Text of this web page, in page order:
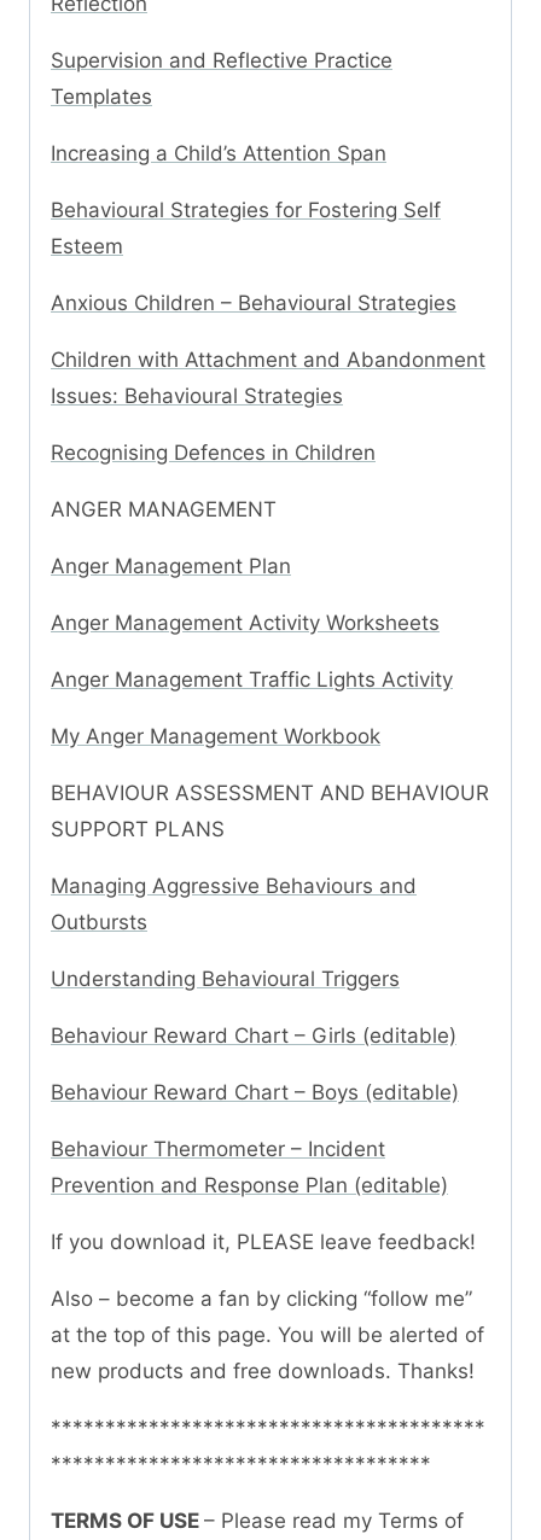
Supervision and Reflective Practice
Templates
Increasing a Child’s Attention Span
Behavioural Strategies for Fostering Self
Esteem
Anxious Children – Behavioural Strategies
Children with Attachment and Abandonment
Issues: Behavioural Strategies
Recognising Defences in Children
ANGER MANAGEMENT
Anger Management Plan
Anger Management Activity Worksheets
Anger Management Traffic Lights Activity
My Anger Management Workbook
BEHAVIOUR ASSESSMENT AND BEHAVIOUR
SUPPORT PLANS
Managing Aggressive Behaviours and
Outbursts
Understanding Behavioural Triggers
Behaviour Reward Chart – Girls (editable)
Behaviour Reward Chart – Boys (editable)
Behaviour Thermometer – Incident
Prevention and Response Plan (editable)
If you download it, PLEASE leave feedback!
Also – become a fan by clicking “follow me”
at the top of this page. You will be alerted of
new products and free downloads. Thanks!
****************************************
***********************************
TERMS OF USE – Please read my Terms of